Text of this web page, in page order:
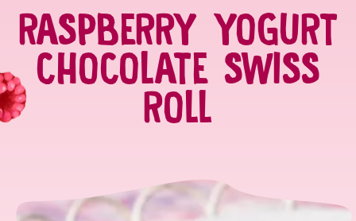
RASPBERRY YOGURT
CHOCOLATE SWISS
ROLL